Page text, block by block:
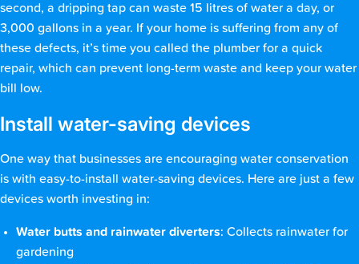
second, a dripping tap can waste 15 litres of water a day, or
3,000 gallons in a year. If your home is suffering from any of
these defects, it’s time you called the plumber for a quick
repair, which can prevent long-term waste and keep your water
bill low.
Install water-saving devices
One way that businesses are encouraging water conservation
is with easy-to-install water-saving devices. Here are just a few
devices worth investing in:
Water butts and rainwater diverters: Collects rainwater for
gardening